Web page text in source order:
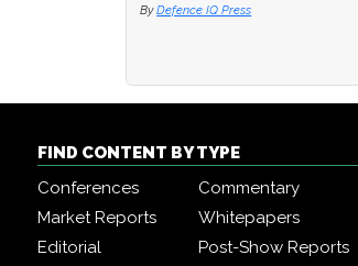
By Defence IQ Press
FIND CONTENT BY TYPE
Conferences
Commentary
Market Reports
Whitepapers
Editorial
Post-Show Reports